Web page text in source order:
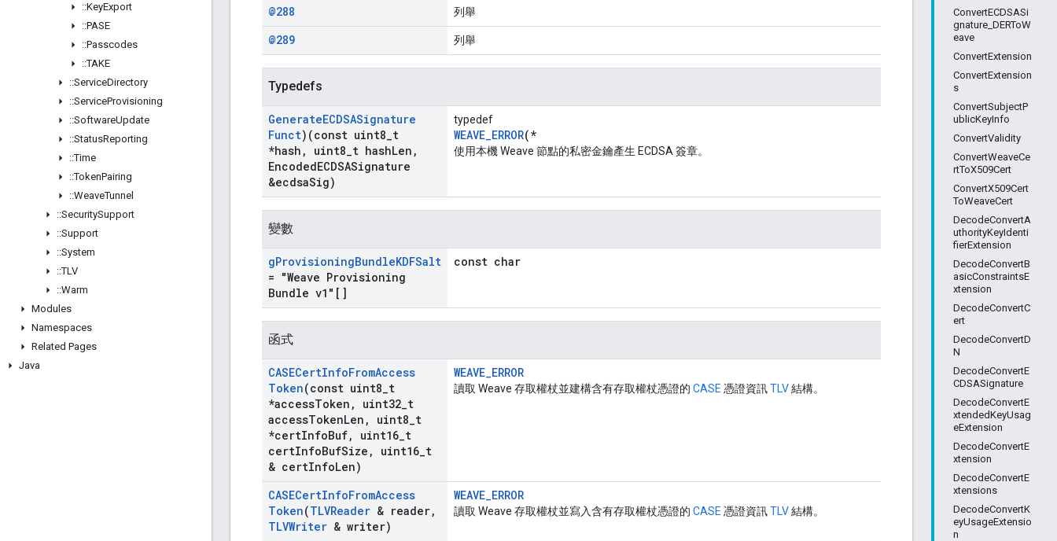
::KeyExport
::PASE
::Passcodes
::TAKE
::ServiceDirectory
::ServiceProvisioning
::SoftwareUpdate
::StatusReporting
::Time
::TokenPairing
::WeaveTunnel
::SecuritySupport
::Support
::System
::TLV
::Warm
Modules
Namespaces
Related Pages
Java
ConvertECDSASi
gnature_DERToW
eave
ConvertExtension
ConvertExtension
s
ConvertSubjectP
ublicKeyInfo
ConvertValidity
ConvertWeaveCe
rtToX509Cert
ConvertX509Cert
ToWeaveCert
DecodeConvertA
uthorityKeyIdenti
fierExtension
DecodeConvertB
asicConstraintsE
xtension
DecodeConvertC
ert
DecodeConvertD
N
DecodeConvertE
CDSASignature
DecodeConvertE
xtendedKeyUsag
eExtension
DecodeConvertE
xtension
DecodeConvertE
xtensions
DecodeConvertK
eyUsageExtensio
n
@288 列舉
@289 列舉
Typedefs
GenerateECDSASignature
Funct)(const uint8 t
*hash , uint8 t hashLen ,
EncodedECDSASignature
&ecdsaSig)
typedef
WEAVE_ERROR(*
使用本機 Weave 節點的私密金鑰產生 ECDSA 簽章。
變數
gProvisioningBundleKDFSalt
= "Weave Provisioning
Bundle v1"[]
const char
函式
CASECertInfoFromAccess
Token(const uint8 t
*accessToken , uint32 t
accessTokenLen , uint8 t
*certInfoBuf, uint16 t
certInfoBufSize , uint16 t
& certInfoLen)
WEAVE_ERROR
讀取 Weave 存取權杖並建構含有存取權杖憑證的 CASE 憑證資訊TLV結構。
CASECertInfoFromAccess
Token(TLVReader & reader,
TLVWriter & writer)
WEAVE_ERROR
讀取 Weave 存取權杖並寫入含有存取權杖憑證的 CASE 憑證資訊TLV結構。